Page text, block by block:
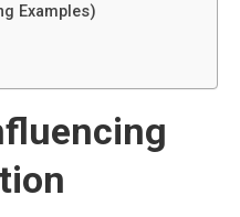
Examples)